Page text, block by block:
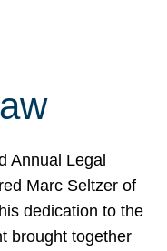
Annual Legal
Marc Seltzer of
dedication to the
brought together